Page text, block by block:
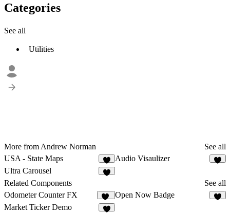
Categories
See all
Utilities
More from Andrew Norman
See all
USA - State Maps
7
Audio Visaulizer
Ultra Carousel
Related Components
See all
Odometer Counter FX
93
Open Now Badge
Market Ticker Demo